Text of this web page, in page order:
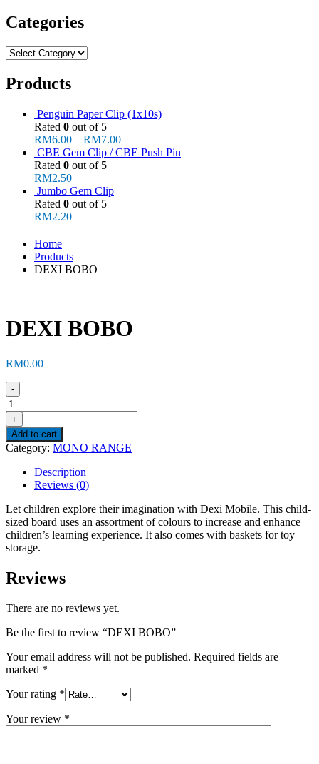
Categories
Products
Penguin Paper Clip (1x10s)
Rated 0 out of 5
RM6.00 – RM7.00
CBE Gem Clip / CBE Push Pin
Rated 0 out of 5
RM2.50
Jumbo Gem Clip
Rated 0 out of 5
RM2.20
Home
Products
DEXI BOBO
DEXI BOBO
RM0.00
-
+
Add to cart
Category: MONO RANGE
Description
Reviews (0)
Let children explore their imagination with Dexi Mobile. This child-
sized board uses an assortment of colours to increase and enhance
children’s learning experience. It also comes with baskets for toy
storage.
Reviews
There are no reviews yet.
Be the first to review “DEXI BOBO”
Your email address will not be published. Required fields are
marked *
Your rating *
Your review *